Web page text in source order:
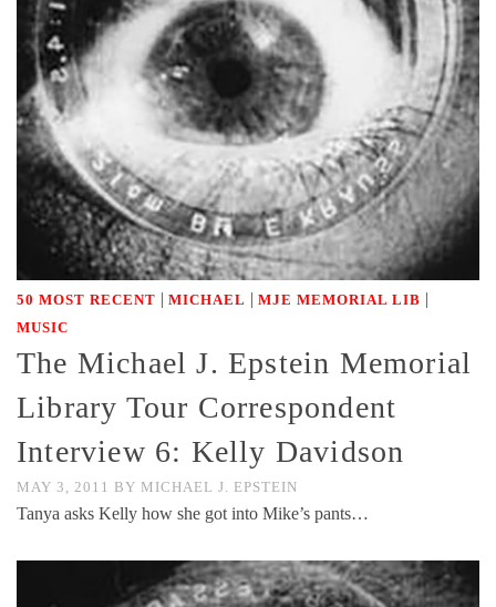
50 MOST RECENT | MICHAEL | MJE MEMORIAL LIB |
MUSIC
The Michael J. Epstein Memorial
Library Tour Correspondent
Interview 6: Kelly Davidson
MAY 3, 2011 BY MICHAEL J. EPSTEIN
Tanya asks Kelly how she got into Mike’s pants…